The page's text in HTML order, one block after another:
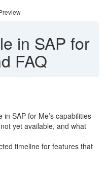
in SAP for
FAQ
SAP for Me’s capabilities
yet available, and what
timeline for features that